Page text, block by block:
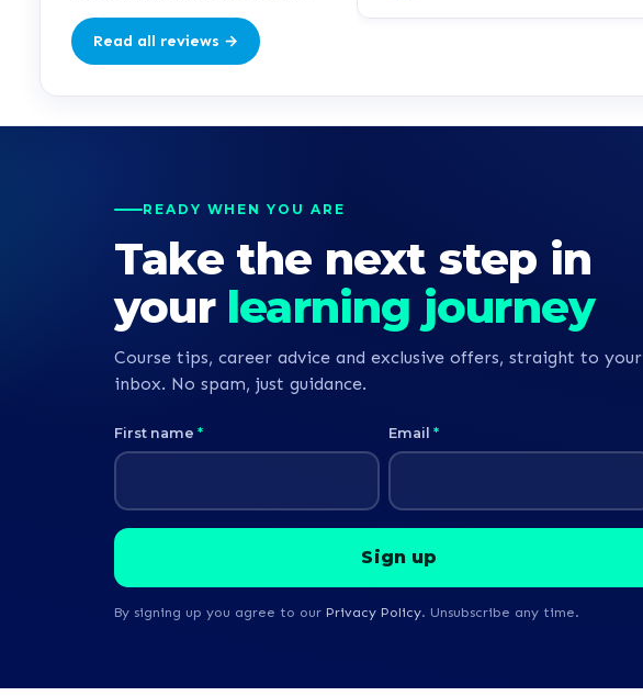
Read all reviews →
READY WHEN YOU ARE
Take the next step in
your learning journey
Course tips, career advice and exclusive offers, straight to your
inbox. No spam, just guidance.
First name * Email *
By signing up you agree to our Privacy Policy. Unsubscribe any time.